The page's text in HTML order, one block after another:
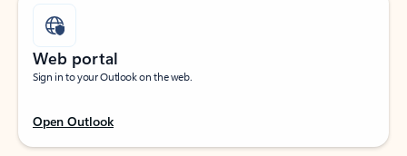
Web portal
Sign in to your Outlook on the web.
Open Outlook